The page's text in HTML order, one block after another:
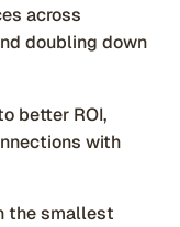
across
doubling down
better ROI,
with
the smallest